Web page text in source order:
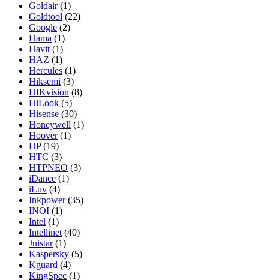
Goldair (1)
Goldtool (22)
Google (2)
Hama (1)
Havit (1)
HAZ (1)
Hercules (1)
Hiksemi (3)
HIKvision (8)
HiLook (5)
Hisense (30)
Honeywell (1)
Hoover (1)
HP (19)
HTC (3)
HTPNEO (3)
iDance (1)
iLuv (4)
Inkpower (35)
INOI (1)
Intel (1)
Intellinet (40)
Juistar (1)
Kaspersky (5)
Kguard (4)
KingSpec (1)